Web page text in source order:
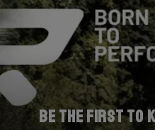
Be the first to